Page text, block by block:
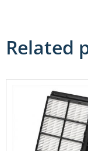
Related